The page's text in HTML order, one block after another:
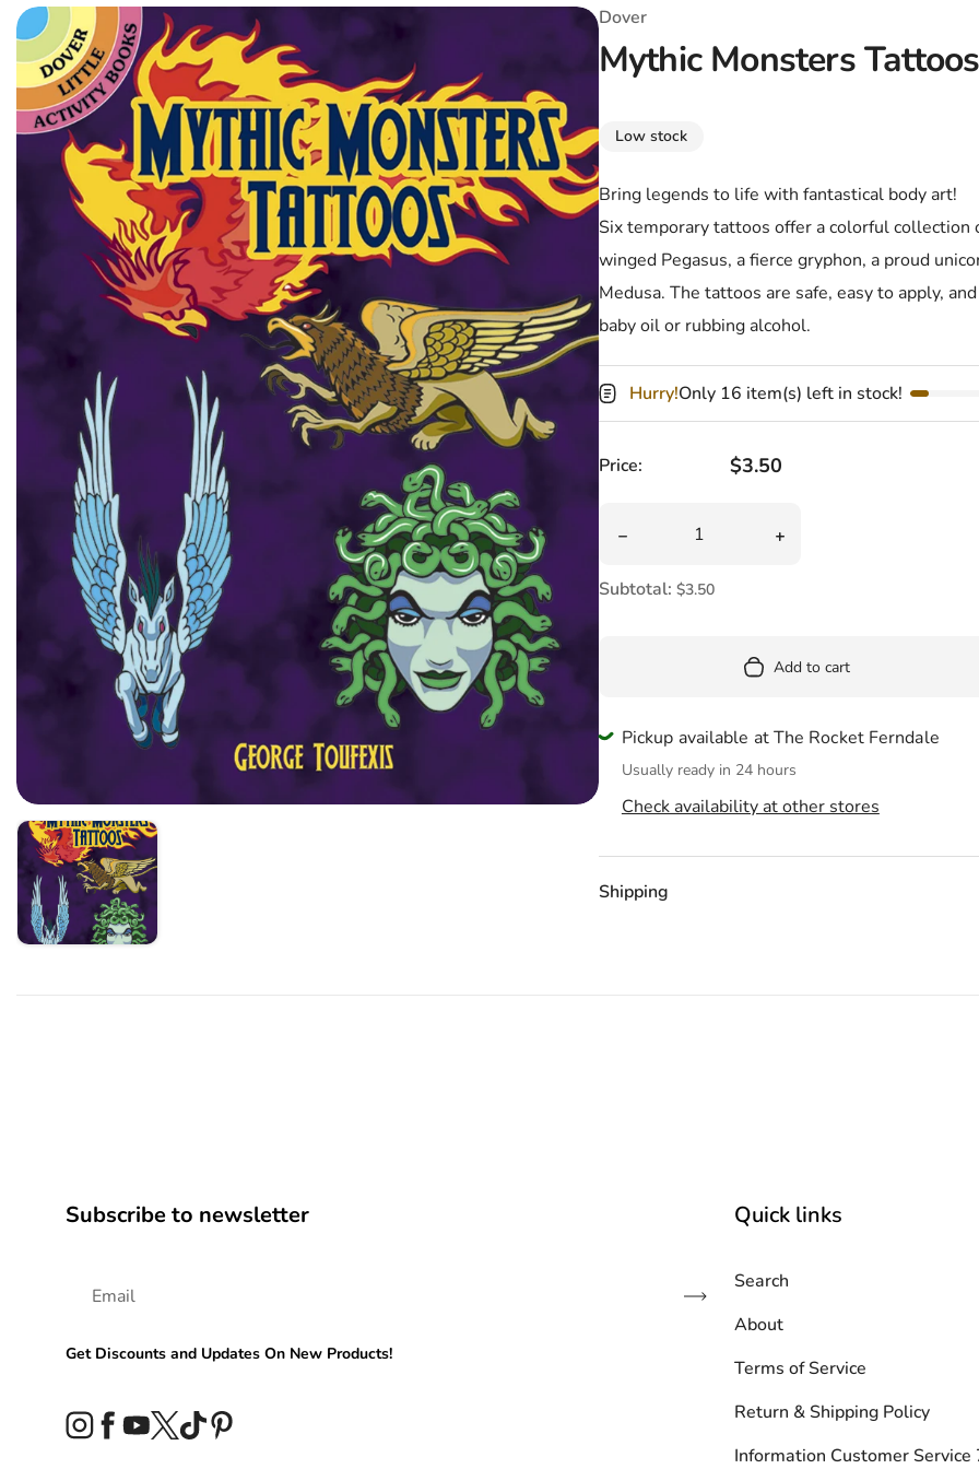
T-Shirts
Coloring Books
Marvel Comics
Music
Video Games
Tokidoki
Pusheen
Enamel Pins
All Movies
All TV Shows
Christmas & Holiday
Valentines Day
St. Patrick's Day
Easter
Halloween
Bath & Body
Bathroom
Kitchen
Calendars
Candles
Totes & Bags
Skip to product information Dover
Mythic Monsters Tattoos
Low stock
Bring legends to life with fantastical body art!
Six temporary tattoos offer a colorful collection
winged Pegasus, a fierce gryphon, a proud
Medusa. The tattoos are safe, easy to apply,
baby oil or rubbing alcohol.
Hurry!Only 16 item(s) left in stock!
Price: Regular price
$3.50
Decrease quantity for Mythic Monsters Tattoos
Increase quantity for
Subtotal: $3.50
Add to cart
Pickup available at The Rocket Ferndale
Usually ready in 24 hours
Check availability at other stores
Shipping
Subscribe to newsletter
Subscribe
Get Discounts and Updates On New Products!
Instagram
Facebook
YouTube
Twitter
TikTok
Quick links
Search
About
Terms of Service
Return & Shipping Policy
Information Customer